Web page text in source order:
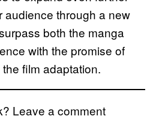
audience through a new
both the manga
with the promise of
film adaptation.
Leave a comment